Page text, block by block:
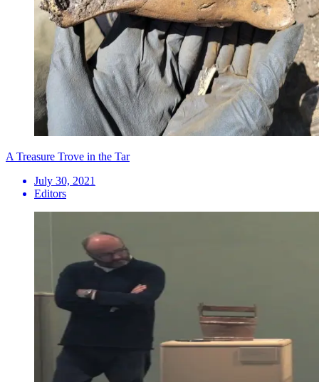
A Treasure Trove in the Tar
July 30, 2021
Editors